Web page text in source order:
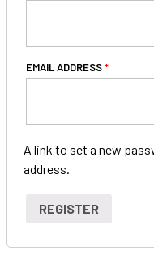
EMAIL ADDRESS*
A link to set a new
address.
REGISTER